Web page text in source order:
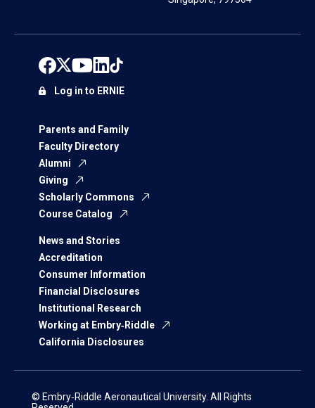
Parents and Family
Faculty Directory
Alumni
Giving
Scholarly Commons
Course Catalog
News and Stories
Accreditation
Consumer Information
Financial Disclosures
Institutional Research
Working at Embry‑Riddle
California Disclosures
Log in to ERNIE
© Embry‑Riddle Aeronautical University. All Rights